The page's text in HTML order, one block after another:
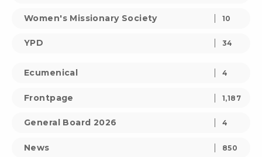
Women's Missionary Society 10
YPD 34
Ecumenical 4
Frontpage 1,187
General Board 2026 4
News 850